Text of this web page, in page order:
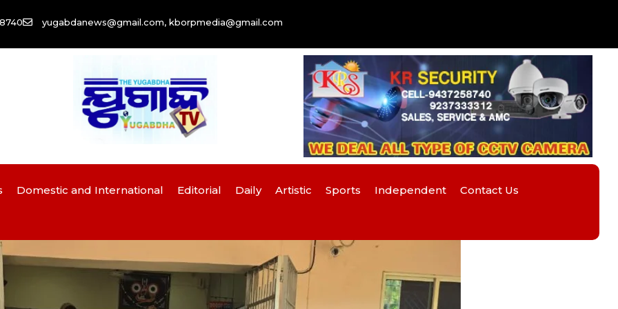
yugabdanews@gmail.com, kborpmedia@gmail.com
Domestic and International Editorial Daily Artistic Sports Independent
Contact Us